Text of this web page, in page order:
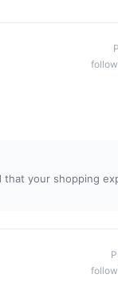
your shopping